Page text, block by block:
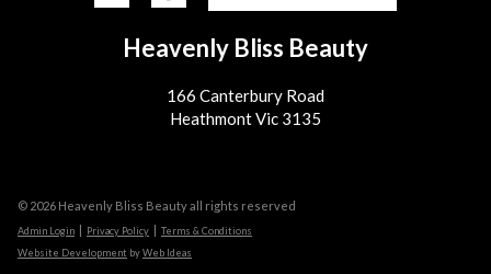
Heavenly Bliss Beauty
166 Canterbury Road
Heathmont Vic 3135
© 2026 Heavenly Bliss Beauty all rights reserved
Admin Login | Privacy Policy | Terms & Conditions
Website Development byWeb Ideas